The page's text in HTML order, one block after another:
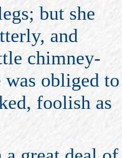
but she
and
chimney-
obliged to
foolish as